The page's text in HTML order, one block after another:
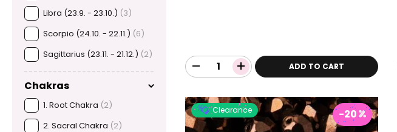
Libra (23.9. - 23.10.) (3)
Scorpio (24.10. - 22.11.) (6)
Sagittarius (23.11. - 21.12.) (2)
Chakras
1. Root Chakra (2)
2. Sacral Chakra (2)
ADD TO CART
Clearance -20